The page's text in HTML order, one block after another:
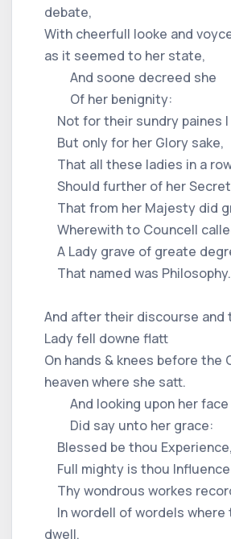
debate,
With cheerfull looke and
as it seemed to her state,
And soone decreed she
Of her benignity:
Not for their sundry paines I
But only for her Glory sake,
That all these ladies in a
Should further of her
That from her Majesty did
Wherewith to Councell
A Lady grave of greate
That named was Philosophy.
And after their discourse and
Lady fell downe flatt
On hands & knees before the
heaven where she satt.
And looking upon her face
Did say unto her grace:
Blessed be thou Experience,
Full mighty is thou
Thy wondrous workes
In wordell of wordels where
dwell,